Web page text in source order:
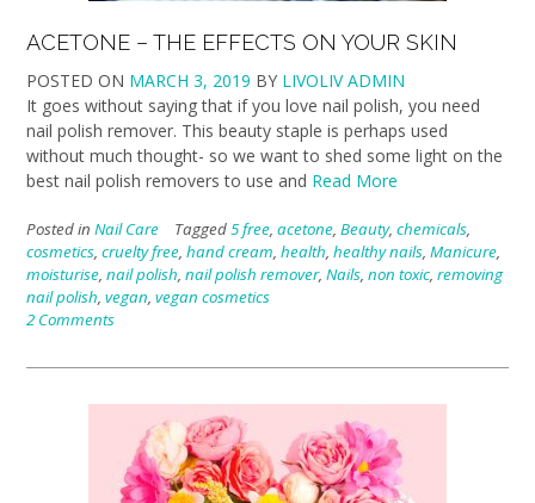
ACETONE – THE EFFECTS ON YOUR SKIN
POSTED ON MARCH 3, 2019 BY LIVOLIV ADMIN
It goes without saying that if you love nail polish, you need
nail polish remover. This beauty staple is perhaps used
without much thought- so we want to shed some light on the
best nail polish removers to use and Read More
Posted in Nail Care Tagged5 free, acetone, Beauty, chemicals,
cosmetics, cruelty free, hand cream, health, healthy nails, Manicure,
moisturise, nail polish, nail polish remover, Nails, non toxic, removing
nail polish, vegan, vegan cosmetics
2 Comments